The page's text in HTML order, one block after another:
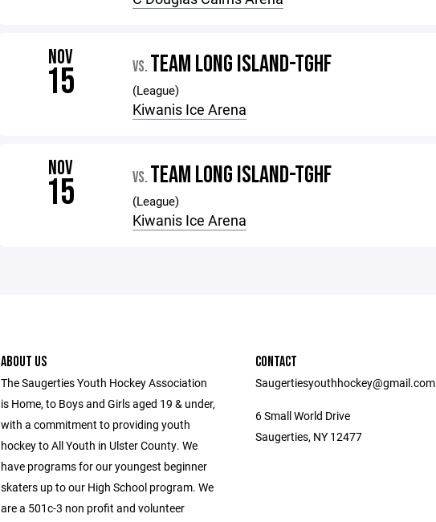
NOV
15 VS. TEAM LONG ISLAND-TGHF
(League)
Kiwanis Ice Arena
NOV
15 VS. TEAM LONG ISLAND-TGHF
(League)
Kiwanis Ice Arena
ABOUT US
The Saugerties Youth Hockey Association
is Home, to Boys and Girls aged 19 & under,
with a commitment to providing youth
hockey to All Youth in Ulster County. We
have programs for our youngest beginner
skaters up to our High School program. We
are a 501c-3 non profit and volunteer
CONTACT
Saugertiesyouthhockey@gmail.com
6 Small World Drive
Saugerties, NY 12477